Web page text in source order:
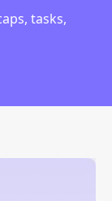
tasks,